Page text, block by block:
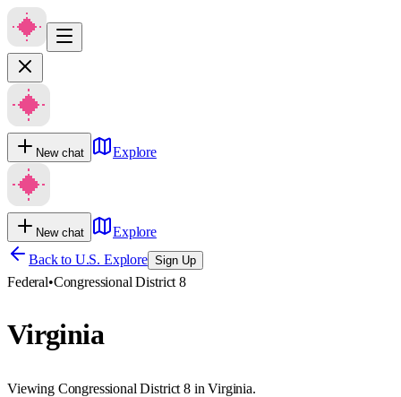
New chat Explore
New chat
Explore
Back to U.S. Explore Sign Up
Federal•Congressional District 8
Virginia
Viewing Congressional District 8 in Virginia.